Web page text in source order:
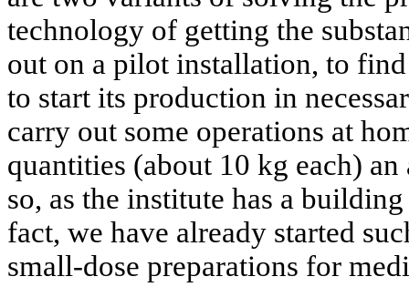
technology of getting the
out on a pilot installation, to
to start its production in
carry out some operations at
quantities (about 10 kg each)
so, as the institute has a
fact, we have already started
small-dose preparations for